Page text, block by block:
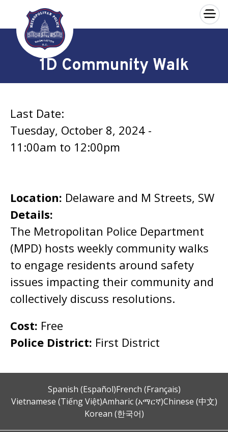
Skip to main content
×
1D Community Walk
Last Date:
Tuesday, October 8, 2024 -
11:00am to 12:00pm
Location: Delaware and M Streets, SW
Details:
The Metropolitan Police Department
(MPD) hosts weekly community walks
to engage residents around safety
issues impacting their community and
collectively discuss resolutions.
Cost: Free
Police District: First District
Spanish (Español)French (Français)
Vietnamese (Tiếng Việt)Amharic (አማርኛ)Chinese (中文)
Korean (한국어)